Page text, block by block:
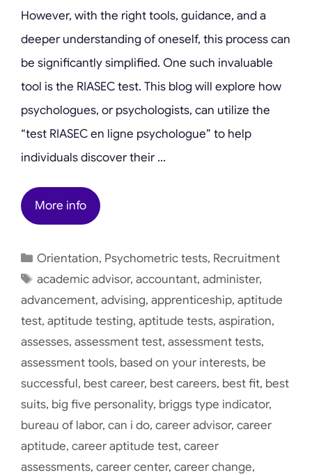
However, with the right tools, guidance, and a
deeper understanding of oneself, this process can
be significantly simplified. One such invaluable
tool is the RIASEC test. This blog will explore how
psychologues, or psychologists, can utilize the
“test RIASEC en ligne psychologue” to help
individuals discover their …
More info
Categories
Orientation, Psychometric tests, Recruitment
Tags
academic advisor,accountant,administer,
advancement, advising, apprenticeship, aptitude
test, aptitude testing, aptitude tests, aspiration,
assesses, assessment test, assessment tests,
assessment tools, based on your interests, be
successful, best career, best careers, best fit, best
suits, big five personality, briggs type indicator,
bureau of labor, can i do, career advisor, career
aptitude, career aptitude test, career
assessments, career center, career change,